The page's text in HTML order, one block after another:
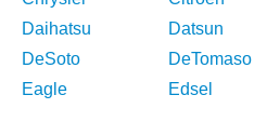
Daihatsu
Datsun
DeSoto
DeTomaso
Eagle
Edsel